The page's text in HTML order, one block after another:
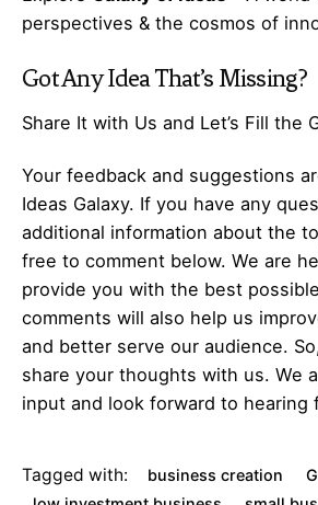
perspectives & the cosmos of
Got AnyIdeaThat’s Missing?
Share It with Us and Let’s Fill the
Your feedback and suggestions
Ideas Galaxy. If you have any
additional information about the
free to comment below. We are
provide you with the best
comments will also help us
and better serve our audience.
share your thoughts with us. We
input and look forward to hearing
Tagged with: business creation